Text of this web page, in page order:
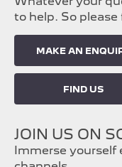
to help. So
MAKE AN
FIND US
JOIN US ON
Immerse yourself